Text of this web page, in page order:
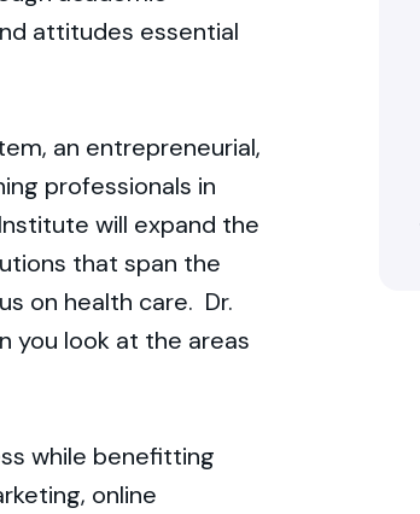
attitudes essential
an entrepreneurial,
professionals in
will expand the
that span the
on health care. Dr.
you look at the areas
while benefitting
online